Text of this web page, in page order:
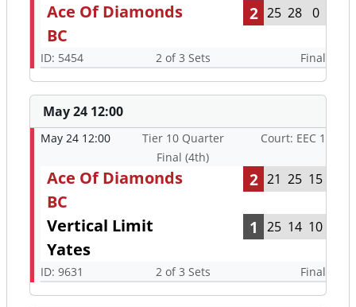
Ace Of Diamonds
BC
2 25 28 0
ID: 5454 2 of 3 Sets Final
May 24 12:00
May 24 12:00
Tier 10 Quarter
Final (4th)
Court: EEC 1
Ace Of Diamonds
BC
2 21 25 15
Vertical Limit
Yates
1 25 14 10
ID: 9631 2 of 3 Sets Final